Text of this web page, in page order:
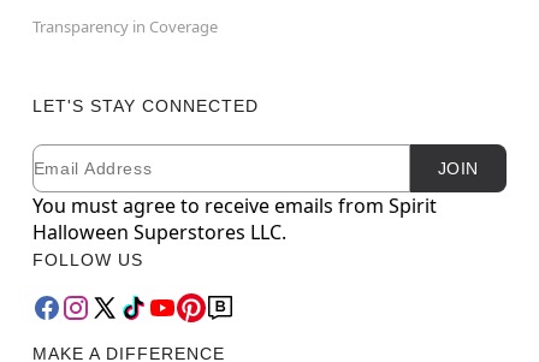
Transparency in Coverage
LET'S STAY CONNECTED
Newsletter Subscription
Email JOIN
You must agree to receive emails from Spirit
Halloween Superstores LLC.
FOLLOW US
MAKE A DIFFERENCE